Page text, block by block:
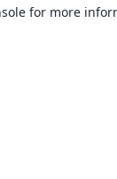
for more